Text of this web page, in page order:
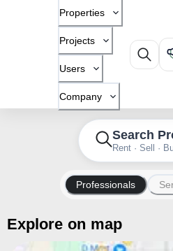
Properties
Projects
Users
Company
Search
Rent · Sell ·
Professionals
Explore on map